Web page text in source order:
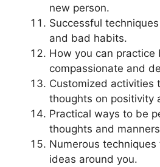
new person.
Successful
and bad habits.
How you can practice
compassionate and
Customized activities
thoughts on positivity
Practical ways to be
thoughts and
Numerous
ideas around you.